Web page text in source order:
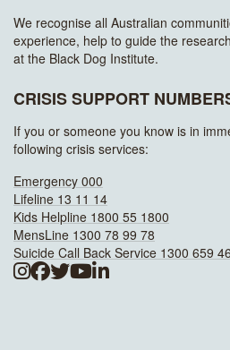
We recognise all Australian
experience, help to guide the
at the Black Dog Institute.
CRISIS SUPPORT
If you or someone you know is in
following crisis services:
Emergency 000
Lifeline 13 11 14
Kids Helpline 1800 55 1800
MensLine 1300 78 99 78
Suicide Call Back Service 1300 659